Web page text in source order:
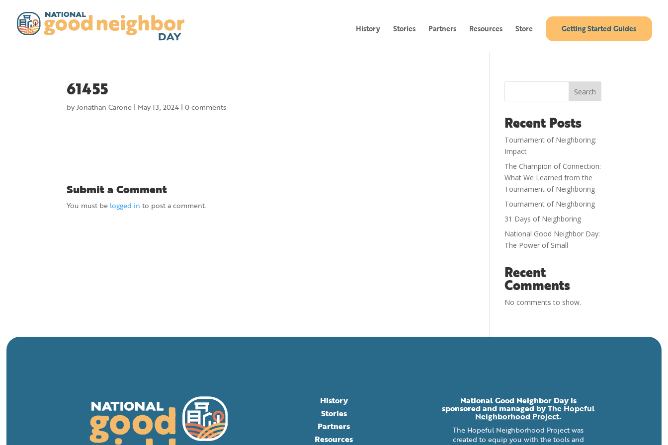
History Stories Partners Resources Store Getting Started Guides
61455
byJonathan Carone | May 13, 2024 |0 comments
Submit a Comment
You must be logged in to post a comment.
Search
Recent Posts
Tournament of Neighboring:
Impact
The Champion of Connection:
What We Learned from the
Tournament of Neighboring
Tournament of Neighboring
31 Days of Neighboring
National Good Neighbor Day:
The Power of Small
Recent
Comments
No comments to show.
History
Stories
Partners
Resources
National Good Neighbor Day is
sponsored and managed byThe Hopeful
Neighborhood Project.
The Hopeful Neighborhood Project was
created to equip you with the tools and